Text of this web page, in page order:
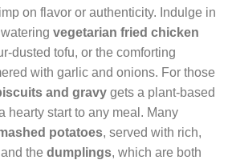
on flavor or authenticity. Indulge in
vegetarian fried chicken
dusted tofu, or the comforting
with garlic and onions. For those
and gravy gets a plant-based
hearty start to any meal. Many
potatoes, served with rich,
the dumplings, which are both